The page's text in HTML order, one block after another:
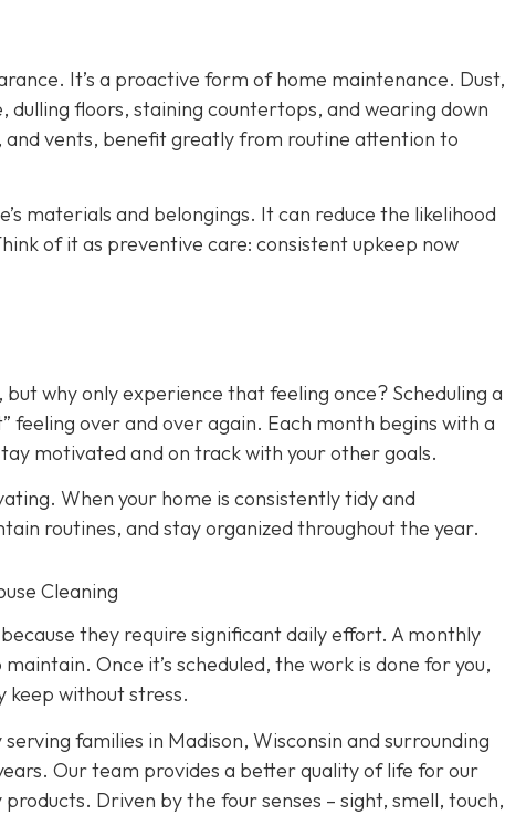
It’s a proactive form of home maintenance. Dust,
floors, staining countertops, and wearing down
vents, benefit greatly from routine attention to
materials and belongings. It can reduce the likelihood
of it as preventive care: consistent upkeep now
why only experience that feeling once? Scheduling a
feeling over and over again. Each month begins with a
motivated and on track with your other goals.
When your home is consistently tidy and
routines, and stay organized throughout the year.
Cleaning
they require significant daily effort. A monthly
Once it’s scheduled, the work is done for you,
keep without stress.
families in Madison, Wisconsin and surrounding
Our team provides a better quality of life for our
Driven by the four senses – sight, smell, touch,